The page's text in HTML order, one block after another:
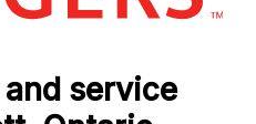
and service